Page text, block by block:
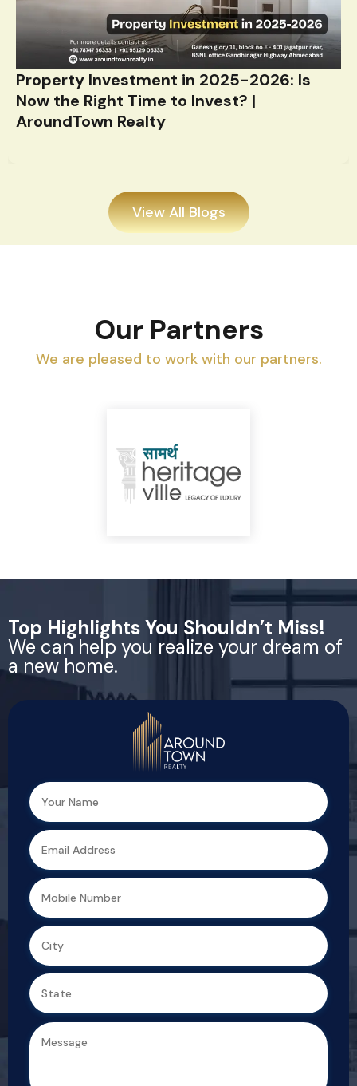
Property Investment in 2025-2026: Is
Now the Right Time to Invest? |
AroundTown Realty
View All Blogs
Our Partners
We are pleased to work with our partners.
Top Highlights You Shouldn’t Miss!
We can help you realize your dream of
a new home.